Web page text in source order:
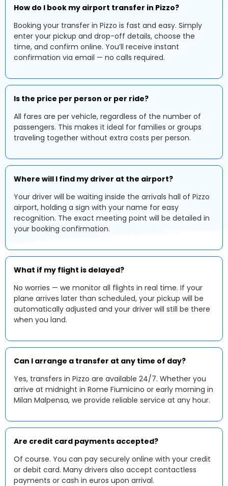
How do I book my airport transfer in Pizzo?
Booking your transfer in Pizzo is fast and easy. Simply
enter your pickup and drop-off details, choose the
time, and confirm online. You’ll receive instant
confirmation via email — no calls required.
Is the price per person or per ride?
All fares are per vehicle, regardless of the number of
passengers. This makes it ideal for families or groups
traveling together without extra costs per person.
Where will I find my driver at the airport?
Your driver will be waiting inside the arrivals hall of Pizzo
airport, holding a sign with your name for easy
recognition. The exact meeting point will be detailed in
your booking confirmation.
What if my flight is delayed?
No worries — we monitor all flights in real time. If your
plane arrives later than scheduled, your pickup will be
automatically adjusted and your driver will still be there
when you land.
Can I arrange a transfer at any time of day?
Yes, transfers in Pizzo are available 24/7. Whether you
arrive at midnight in Rome Fiumicino or early morning in
Milan Malpensa, we provide reliable service at any hour.
Are credit card payments accepted?
Of course. You can pay securely online with your credit
or debit card. Many drivers also accept contactless
payments or cash in euros upon arrival.